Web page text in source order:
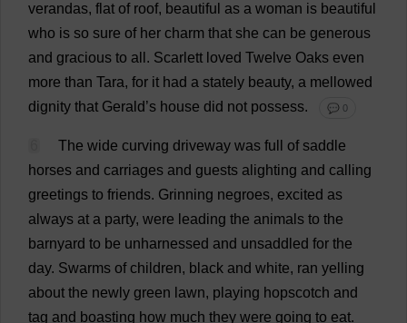
verandas, flat of roof, beautiful as a woman is beautiful
who is so sure of her charm that she can be generous
and gracious to all . Scarlett loved Twelve Oaks even
more than Tara, for it had a stately beauty, a mellowed
dignity that Gerald’s house did not possess. 💬 0
The wide curving driveway was full of saddle
horses and carriages and guests alighting and calling
greetings to friends. Grinning negroes, excited as
always at a party, were leading the animals to the
barnyard to be unharnessed and unsaddled for the
day. Swarms of children, black and white, ran yelling
about the newly green lawn, playing hopscotch and
tag and boasting how much they were going to eat.